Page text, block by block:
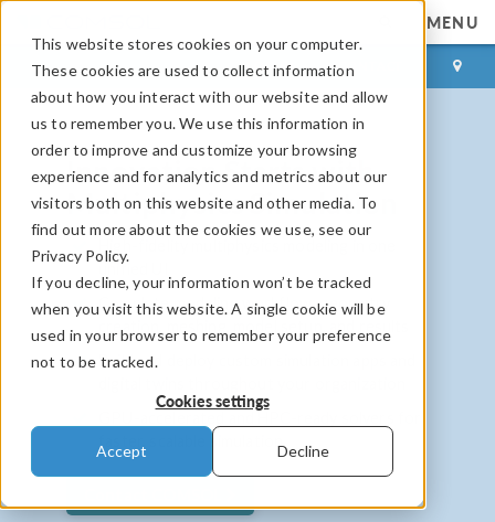
This website stores cookies on your computer.
These cookies are used to collect information
about how you interact with our website and allow
us to remember you. We use this information in
order to improve and customize your browsing
experience and for analytics and metrics about our
visitors both on this website and other media. To
find out more about the cookies we use, see our
Privacy Policy.
If you decline, your information won’t be tracked
when you visit this website. A single cookie will be
used in your browser to remember your preference
not to be tracked.
Cookies settings
Accept Decline
MENU
LOG IN CONTACT
Innovation Starts with
Multiphysics Simulation
unified UI
Complete modeling workflow: geometry
creation, meshing, model setup, and results
Build and deploy custom simulation apps and